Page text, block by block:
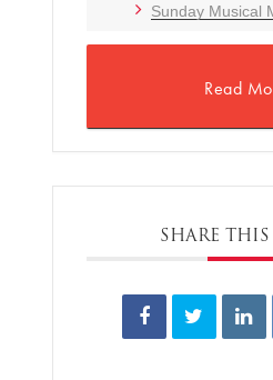
Sunday Musical
Read
SHARE